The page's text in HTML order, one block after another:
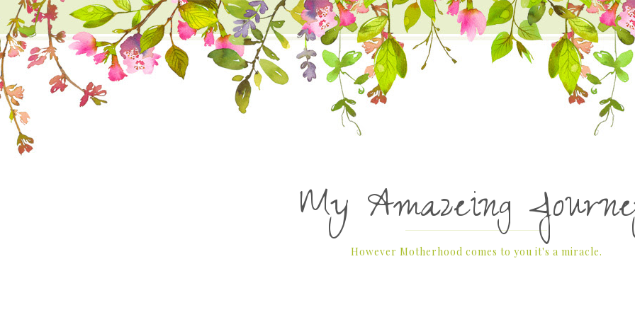
My Amazeing
However Motherhood comes to you it's a miracle.